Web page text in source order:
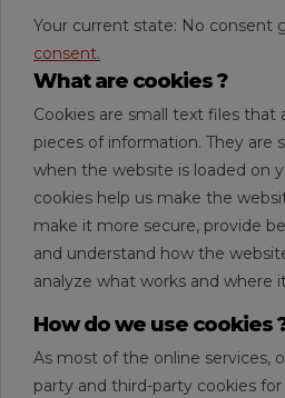
Your current state: No consent
consent.
What are cookies ?
Cookies are small text files that
pieces of information. They are
when the website is loaded on
cookies help us make the
make it more secure, provide
and understand how the
analyze what works and where
How do we use cookies
As most of the online services,
party and third-party cookies for